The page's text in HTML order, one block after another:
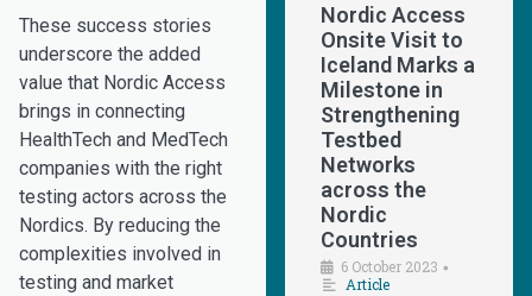
These success stories
underscore the added
value that Nordic Access
brings in connecting
HealthTech and MedTech
companies with the right
testing actors across the
Nordics. By reducing the
complexities involved in
testing and market
Nordic Access
Onsite Visit to
Iceland Marks a
Milestone in
Strengthening
Testbed
Networks
across the
Nordic
Countries
6 October 2023 •
Article